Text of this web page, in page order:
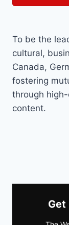
To be the
cultural,
Canada,
fostering
through
content.
Get